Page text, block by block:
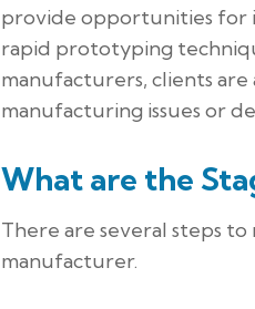
provide opportunities for
rapid prototyping
manufacturers, clients
manufacturing issues or
What are the
There are several steps
manufacturer.